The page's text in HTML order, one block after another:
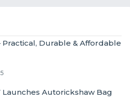
Practical, Durable & Affordable
Launches Autorickshaw Bag